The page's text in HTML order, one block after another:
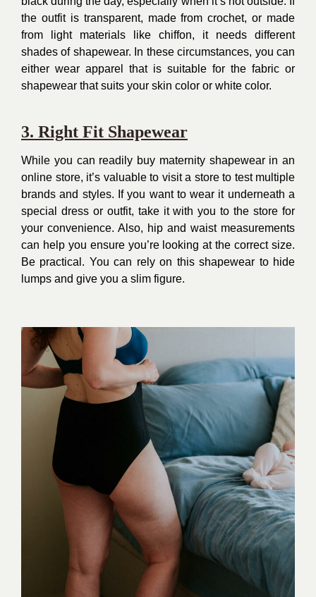
the outfit is transparent, made from crochet, or made
from light materials like chiffon, it needs different
shades of shapewear. In these circumstances, you can
either wear apparel that is suitable for the fabric or
shapewear that suits your skin color or white color.
3. Right Fit Shapewear
While you can readily buy maternity shapewear in an
online store, it’s valuable to visit a store to test multiple
brands and styles. If you want to wear it underneath a
special dress or outfit, take it with you to the store for
your convenience. Also, hip and waist measurements
can help you ensure you’re looking at the correct size.
Be practical. You can rely on this shapewear to hide
lumps and give you a slim figure.